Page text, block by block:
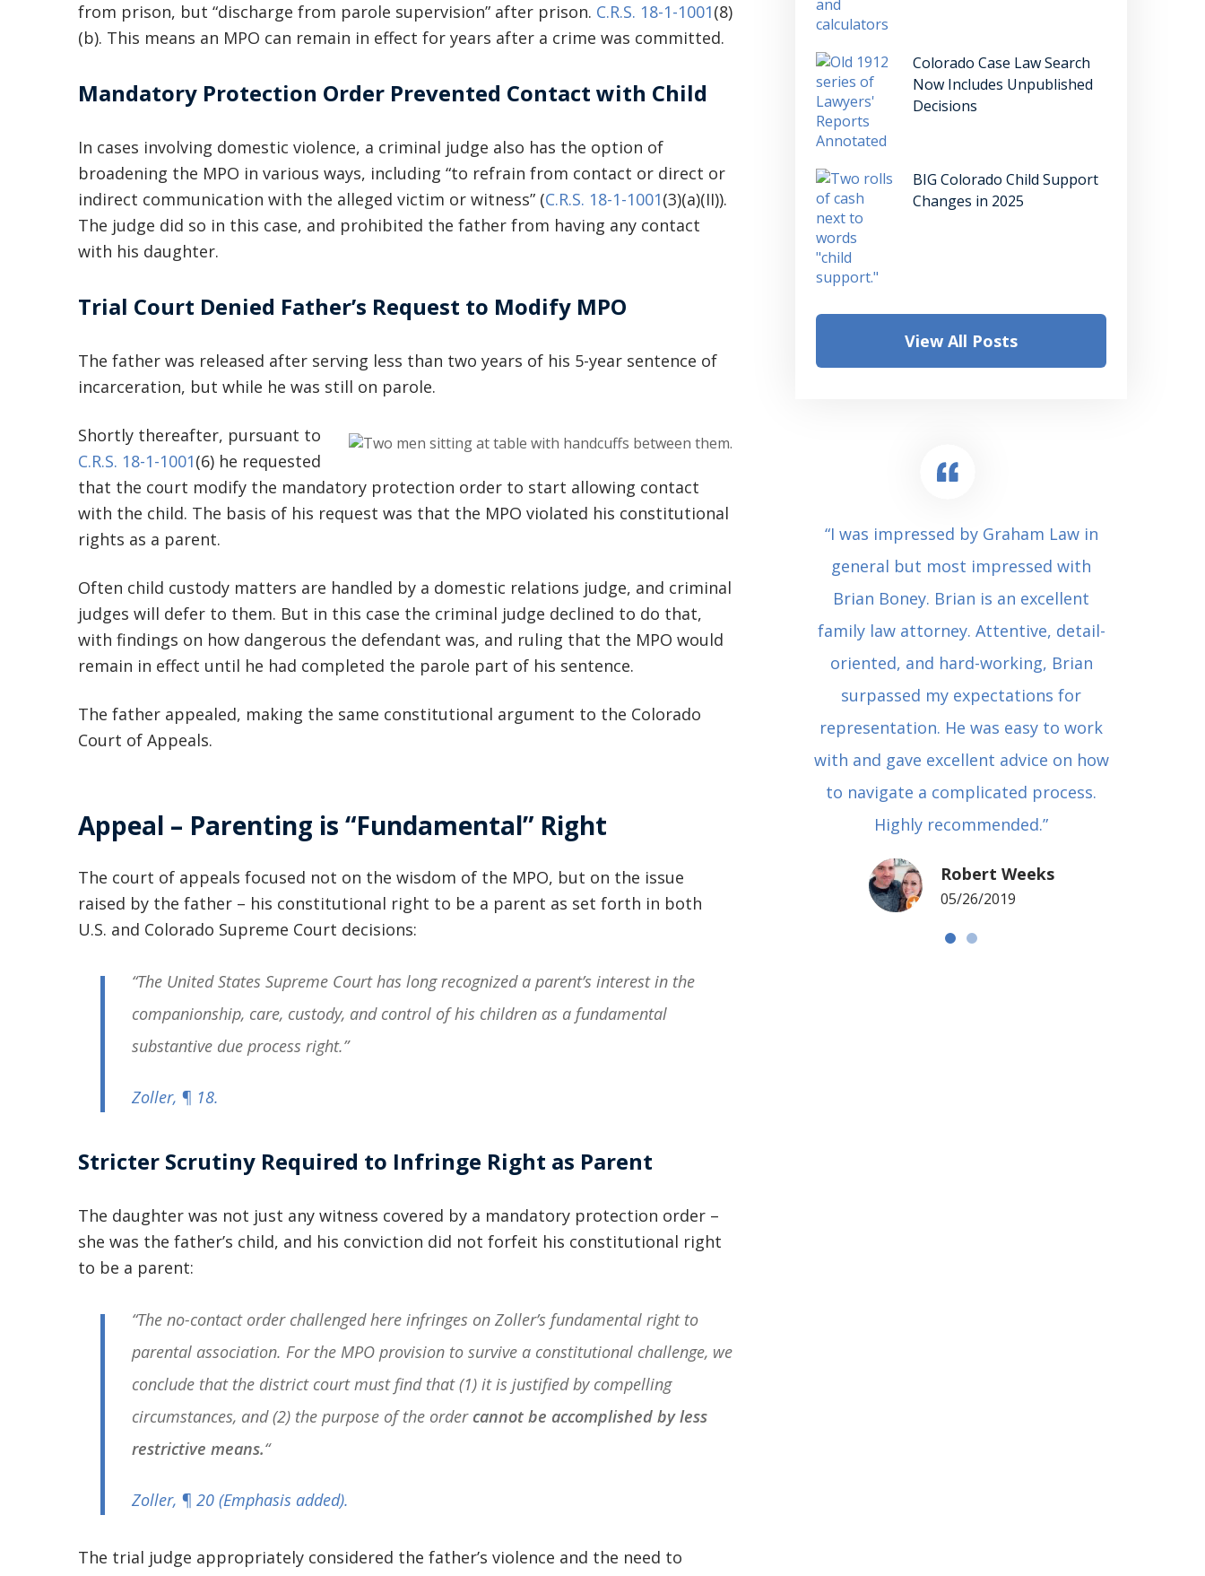
from prison, but “discharge from parole supervision” after prison. C.R.S. 18-1-1001(8)
(b). This means an MPO can remain in effect for years after a crime was committed.
Mandatory Protection Order Prevented Contact with Child
In cases involving domestic violence, a criminal judge also has the option of
broadening the MPO in various ways, including “to refrain from contact or direct or
indirect communication with the alleged victim or witness” (C.R.S. 18-1-1001(3)(a)(II)).
The judge did so in this case, and prohibited the father from having any contact
with his daughter.
Trial Court Denied Father’s Request to Modify MPO
The father was released after serving less than two years of his 5-year sentence of
incarceration, but while he was still on parole.
Shortly thereafter, pursuant to
C.R.S. 18-1-1001(6) he requested
that the court modify the mandatory protection order to start allowing contact
with the child. The basis of his request was that the MPO violated his constitutional
rights as a parent.
Often child custody matters are handled by a domestic relations judge, and criminal
judges will defer to them. But in this case the criminal judge declined to do that,
with findings on how dangerous the defendant was, and ruling that the MPO would
remain in effect until he had completed the parole part of his sentence.
The father appealed, making the same constitutional argument to the Colorado
Court of Appeals.
Appeal – Parenting is “Fundamental” Right
The court of appeals focused not on the wisdom of the MPO, but on the issue
raised by the father – his constitutional right to be a parent as set forth in both
U.S. and Colorado Supreme Court decisions:
“The United States Supreme Court has long recognized a parent’s interest in the
companionship, care, custody, and control of his children as a fundamental
substantive due process right.”
Zoller, ¶ 18.
Stricter Scrutiny Required to Infringe Right as Parent
The daughter was not just any witness covered by a mandatory protection order –
she was the father’s child, and his conviction did not forfeit his constitutional right
to be a parent:
“The no-contact order challenged here infringes on Zoller’s fundamental right to
parental association. For the MPO provision to survive a constitutional challenge, we
conclude that the district court must find that (1) it is justified by compelling
circumstances, and (2) the purpose of the order cannot be accomplished by less
restrictive means.“
Zoller, ¶ 20 (Emphasis added).
The trial judge appropriately considered the father’s violence and the need to
Colorado Case Law Search
Now Includes Unpublished
Decisions
BIG Colorado Child Support
Changes in 2025
View All Posts
(who made me feel as though I was
undeserving of his expertise) I was
extremely apprehensive when coming
squashed when Carl shook my hand.
met in quite a long time . He broke
could easily understand it . TOP
02/08/2020
“I was impressed by Graham Law in
general but most impressed with
Brian Boney. Brian is an excellent
family law attorney. Attentive, detail-
oriented, and hard-working, Brian
surpassed my expectations for
representation. He was easy to work
with and gave excellent advice on how
to navigate a complicated process.
Highly recommended.”
Robert Weeks
05/26/2019